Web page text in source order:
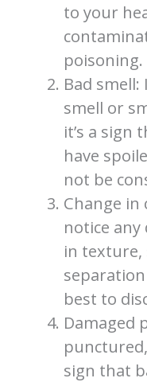
to your
poisoning.
Bad
smell or
it’s a
have
not be
Change
notice
in texture,
best to
Damaged
sign that